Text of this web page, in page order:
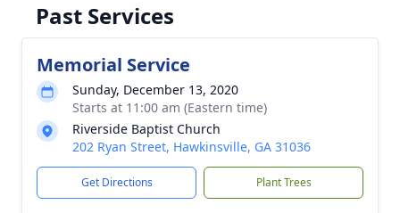
Past Services
Memorial Service
Sunday, December 13, 2020
Starts at 11:00 am (Eastern time)
Riverside Baptist Church
202 Ryan Street, Hawkinsville, GA 31036
Get Directions Plant Trees